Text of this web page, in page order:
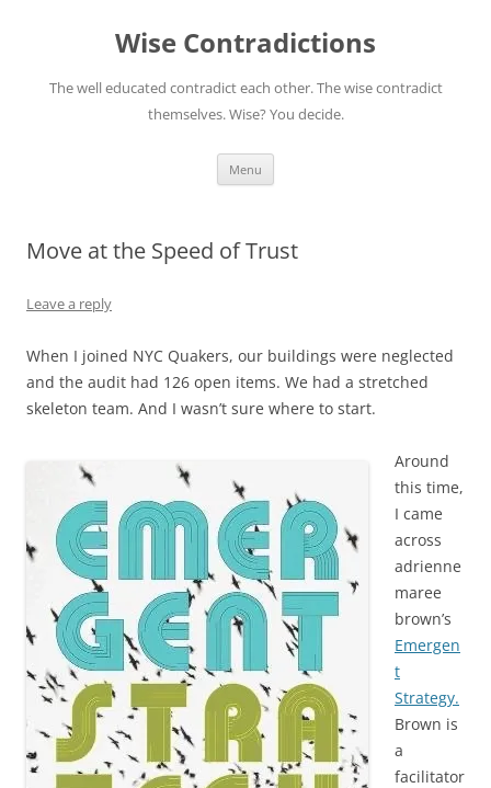
Wise Contradictions
The well educated contradict each other. The wise contradict
themselves. Wise? You decide.
Menu
Move at the Speed of Trust
Leave a reply
When I joined NYC Quakers, our buildings were neglected
and the audit had 126 open items. We had a stretched
skeleton team. And I wasn’t sure where to start.
Around
this time,
I came
across
adrienne
maree
brown’s
Emergen
t
Strategy.
Brown is
a
facilitator